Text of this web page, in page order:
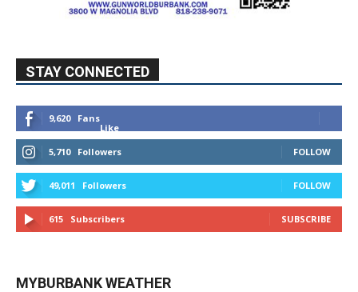
STAY CONNECTED
9,620
Fans
Like
5,710
Followers FOLLOW
49,011 Followers FOLLOW
615 Subscribers SUBSCRIBE
MYBURBANK WEATHER